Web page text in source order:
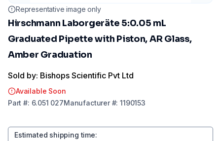
Representative image only
Hirschmann Laborgeräte 5:0.05 mL
Graduated Pipette with Piston, AR Glass,
Amber Graduation
Sold by: Bishops Scientific Pvt Ltd
Available Soon
Part #: 6.051 027Manufacturer#:1190153
Estimated shipping time: